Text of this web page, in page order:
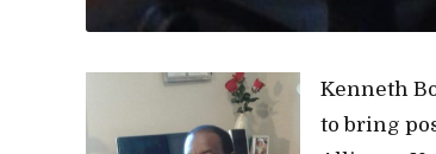
Kenneth
to bring